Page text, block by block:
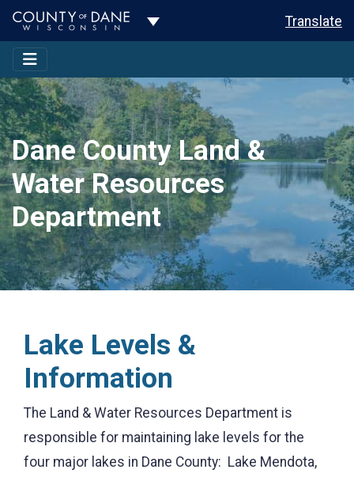
Toggle Dropdown Translate
Dane County Land &
Water Resources
Department
Lake Levels &
Information
The Land & Water Resources Department is
responsible for maintaining lake levels for the
four major lakes in Dane County: Lake Mendota,